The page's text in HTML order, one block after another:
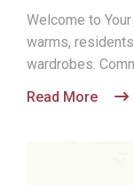
Welcome to
warms,
wardrobes.
Read More